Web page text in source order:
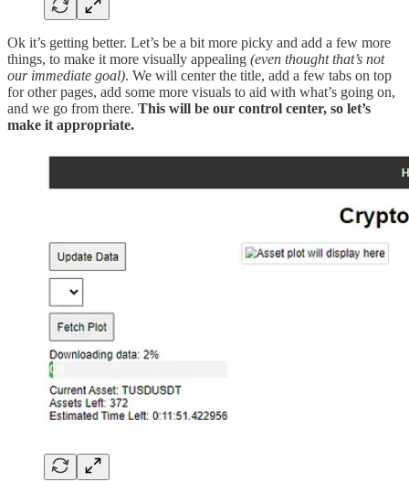
Ok it’s getting better. Let’s be a bit more picky and add a few more
things, to make it more visually appealing (even thought that’s not
our immediate goal). We will center the title, add a few tabs on top
for other pages, add some more visuals to aid with what’s going on,
and we go from there. This will be our control center, so let’s
make it appropriate.